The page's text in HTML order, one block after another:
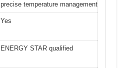
precise temperature management
Yes
ENERGY STAR qualified